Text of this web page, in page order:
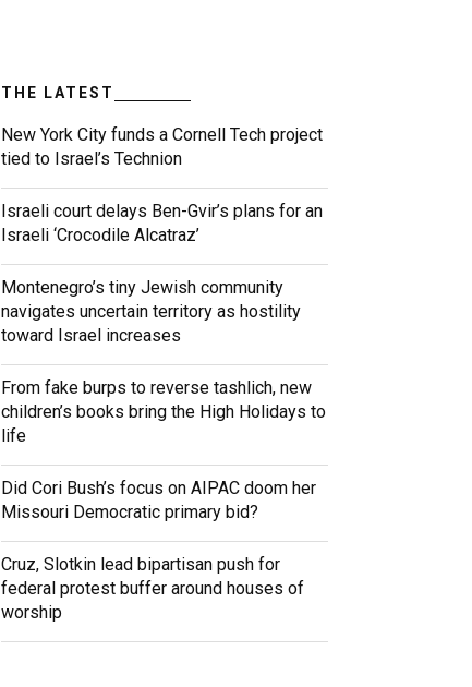
THE LATEST
New York City funds a Cornell Tech project
tied to Israel’s Technion
Israeli court delays Ben-Gvir’s plans for an
Israeli ‘Crocodile Alcatraz’
Montenegro’s tiny Jewish community
navigates uncertain territory as hostility
toward Israel increases
From fake burps to reverse tashlich, new
children’s books bring the High Holidays to
life
Did Cori Bush’s focus on AIPAC doom her
Missouri Democratic primary bid?
Cruz, Slotkin lead bipartisan push for
federal protest buffer around houses of
worship